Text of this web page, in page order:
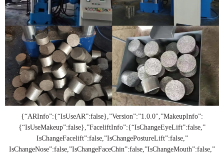
{“ARInfo”:{“IsUseAR”:false},”Version”:”1.0.0″,”MakeupInfo”:
{“IsUseMakeup”:false},”FaceliftInfo”:{“IsChangeEyeLift”:false,”
IsChangeFacelift”:false,”IsChangePostureLift”:false,”
IsChangeNose”:false,”IsChangeFaceChin”:false,”IsChangeMouth”:false,”